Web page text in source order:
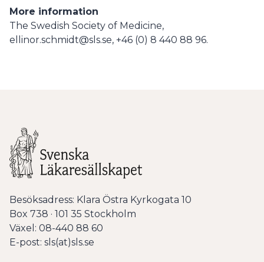
More information
The Swedish Society of Medicine,
ellinor.schmidt@sls.se, +46 (0) 8 440 88 96.
Besöksadress: Klara Östra Kyrkogata 10
Box 738 · 101 35 Stockholm
Växel: 08-440 88 60
E-post: sls(at)sls.se